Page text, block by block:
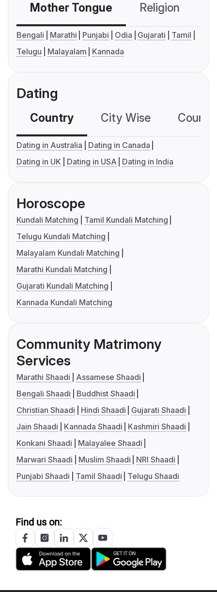
Mother Tongue Religion
Bengali Marathi Punjabi Odia Gujarati
Tamil
Telugu
Malayalam Kannada
Dating
Country City Wise
Dating in Australia
Dating in Canada
Dating in UK
Dating in USA Dating in India
Horoscope
Kundali Matching
Tamil Kundali Matching
Telugu Kundali Matching
Malayalam Kundali Matching
Marathi Kundali Matching
Gujarati Kundali Matching
Kannada Kundali Matching
Community Matrimony
Services
Marathi Shaadi
Assamese Shaadi
Bengali Shaadi
Buddhist Shaadi
Christian Shaadi
Hindi Shaadi
Gujarati Shaadi
Jain Shaadi
Kannada Shaadi
Kashmiri Shaadi
Konkani Shaadi
Malayalee Shaadi
Marwari Shaadi
Muslim Shaadi
NRI Shaadi
Punjabi Shaadi
Tamil Shaadi Telugu Shaadi
Find us on: